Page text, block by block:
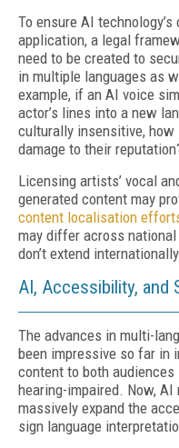
To ensure AI
application, a legal
need to be created to
in multiple languages as
example, if an AI voice
actor’s lines into a new
culturally insensitive,
damage to their
Licensing artists’ vocal
generated content may
content localisation
may differ across
don’t extend
AI, Accessibility, and
The advances in multi-
been impressive so far in
content to both
hearing-impaired. Now,
massively expand the
sign language